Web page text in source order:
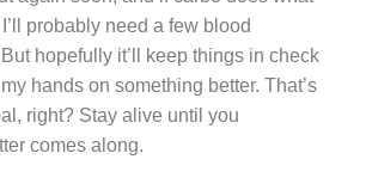
probably need a few blood
hopefully it’ll keep things in check
hands on something better. That’s
right? Stay alive until you
comes along.